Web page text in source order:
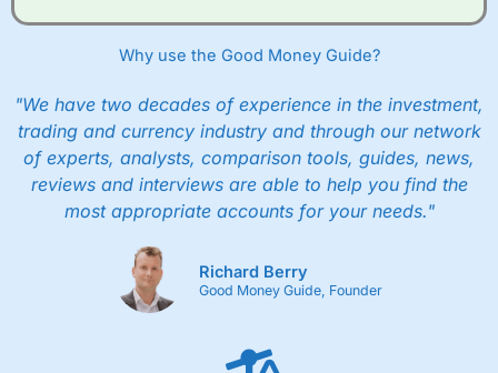
Why use the Good Money Guide?
"We have two decades of experience in the investment,
trading and currency industry and through our network
of experts, analysts, comparison tools, guides, news,
reviews and interviews are able to help you find the
most appropriate accounts for your needs."
Richard Berry
Good Money Guide, Founder